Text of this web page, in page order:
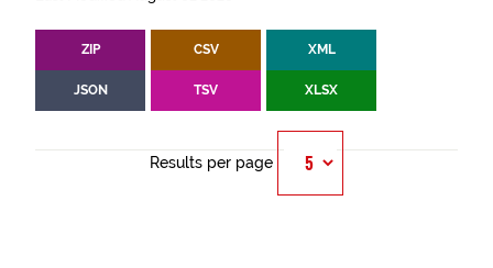
ZIP CSV XML
JSON TSV XLSX
Results per page